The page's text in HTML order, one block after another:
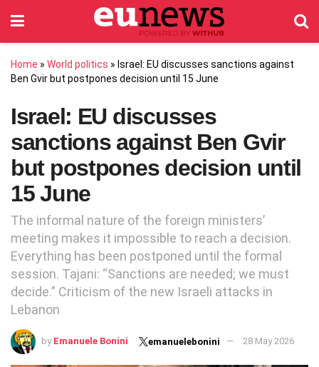
Home » World politics » Israel: EU discusses sanctions against
Ben Gvir but postpones decision until 15 June
Israel: EU discusses
sanctions against Ben Gvir
but postpones decision until
15 June
The informal nature of the foreign ministers’
meeting makes it impossible to reach a decision.
Everything has been postponed until the formal
session. Tajani: “Sanctions are needed; we must
decide.” Criticism of the new Israeli attacks in
Lebanon
by Emanuele Bonini emanuelebonini 28 May 2026